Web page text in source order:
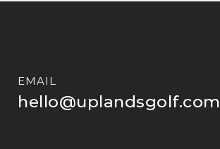
EMAIL
hello@uplandsgolf.com